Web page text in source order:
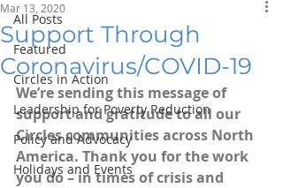
All Posts
Featured
Circles in Action
Leadership for Poverty Reduction
Policy and Advocacy
Holidays and Events
Support Through
Coronavirus/COVID-19
Mar 13, 2020
We’re sending this message of
support and gratitude to all our
Circles communities across North
America. Thank you for the work
you do – in times of crisis and